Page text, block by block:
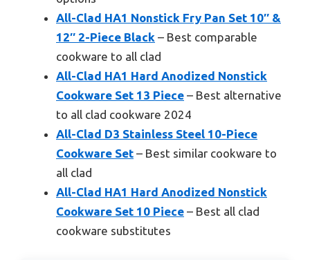
All-Clad HA1 Nonstick Fry Pan Set 10″ &
12″ 2-Piece Black – Best comparable
cookware to all clad
All-Clad HA1 Hard Anodized Nonstick
Cookware Set 13 Piece – Best alternative
to all clad cookware 2024
All-Clad D3 Stainless Steel 10-Piece
Cookware Set – Best similar cookware to
all clad
All-Clad HA1 Hard Anodized Nonstick
Cookware Set 10 Piece – Best all clad
cookware substitutes